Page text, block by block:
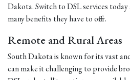
Dakota. Switch to DSL services
many benefits they have to offer.
Remote and Rural Areas
South Dakota is known for its vast
can make it challenging to provide